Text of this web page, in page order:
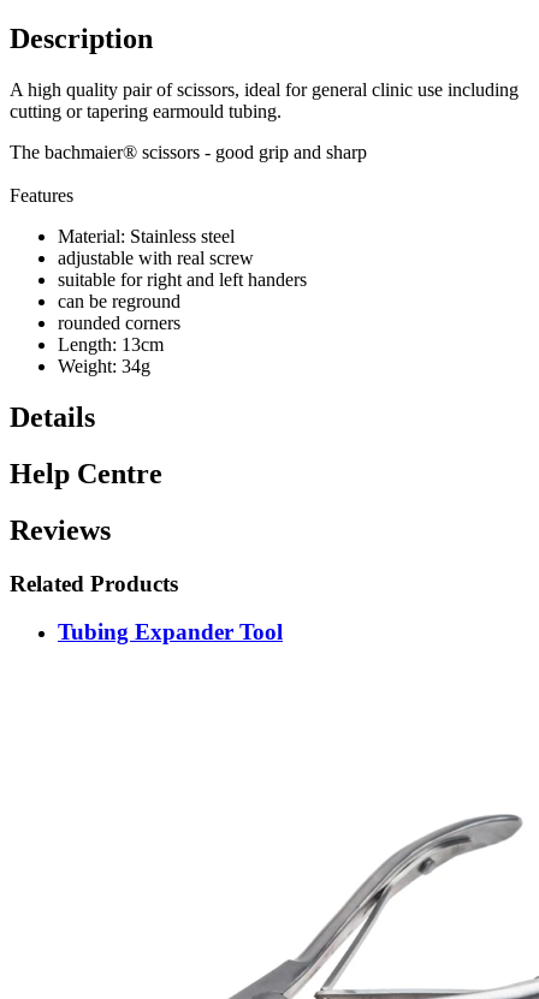
Description
A high quality pair of scissors, ideal for general clinic use including
cutting or tapering earmould tubing.
The bachmaier® scissors - good grip and sharp
Features
Material: Stainless steel
adjustable with real screw
suitable for right and left handers
can be reground
rounded corners
Length: 13cm
Weight: 34g
Details
Help Centre
Reviews
Related Products
Tubing Expander Tool